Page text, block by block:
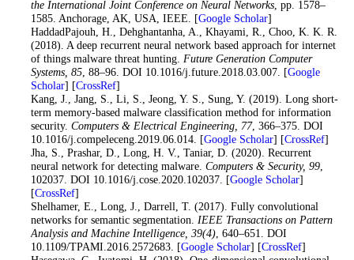
the International Joint Conference on Neural Networks, pp. 1578–
1585. Anchorage, AK, USA, IEEE. [Google Scholar]
. HaddadPajouh, H., Dehghantanha, A., Khayami, R., Choo, K. K. R.
(2018). A deep recurrent neural network based approach for internet
of things malware threat hunting. Future Generation Computer
Systems, 85, 88–96. DOI 10.1016/j.future.2018.03.007. [Google
Scholar] [CrossRef]
. Kang, J., Jang, S., Li, S., Jeong, Y. S., Sung, Y. (2019). Long short-
term memory-based malware classification method for information
security. Computers & Electrical Engineering, 77, 366–375. DOI
10.1016/j.compeleceng.2019.06.014. [Google Scholar] [CrossRef]
. Jha, S., Prashar, D., Long, H. V., Taniar, D. (2020). Recurrent
neural network for detecting malware. Computers & Security, 99,
102037. DOI 10.1016/j.cose.2020.102037. [Google Scholar]
[CrossRef]
. Shelhamer, E., Long, J., Darrell, T. (2017). Fully convolutional
networks for semantic segmentation. IEEE Transactions on Pattern
Analysis and Machine Intelligence, 39(4), 640–651. DOI
10.1109/TPAMI.2016.2572683. [Google Scholar] [CrossRef]